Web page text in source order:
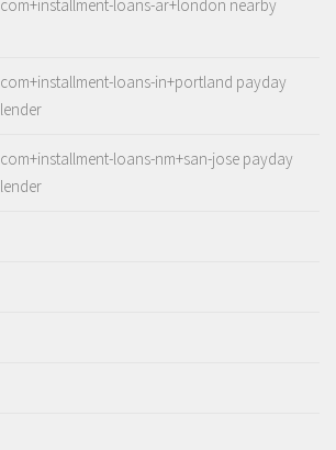
loans-ar+london nearby
loans-in+portland payday
loans-nm+san-jose payday